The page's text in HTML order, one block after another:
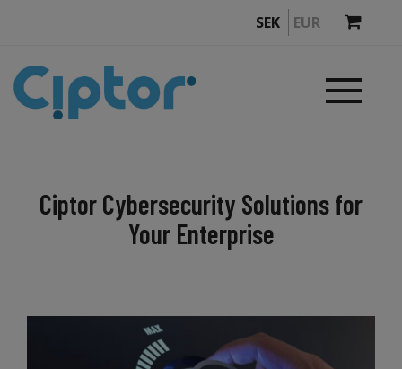
SEK EUR
Ciptor Cybersecurity Solutions for
Your Enterprise